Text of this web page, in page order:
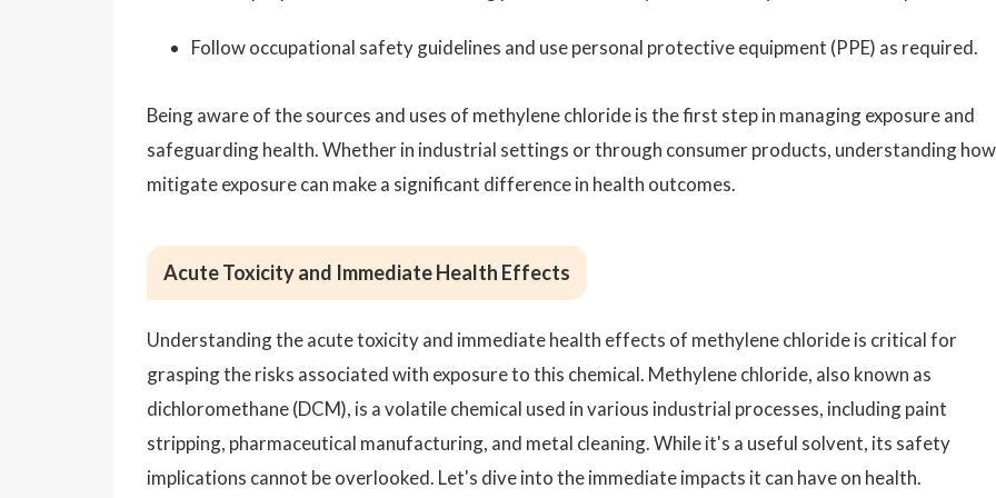
Follow occupational safety guidelines and use personal protective equipment (PPE) as required.
Being aware of the sources and uses of methylene chloride is the first step in managing exposure and
safeguarding health. Whether in industrial settings or through consumer products, understanding
mitigate exposure can make a significant difference in health outcomes.
Acute Toxicity and Immediate Health Effects
Understanding the acute toxicity and immediate health effects of methylene chloride is critical for
grasping the risks associated with exposure to this chemical. Methylene chloride, also known as
dichloromethane (DCM), is a volatile chemical used in various industrial processes, including paint
stripping, pharmaceutical manufacturing, and metal cleaning. While it's a useful solvent, its safety
implications cannot be overlooked. Let's dive into the immediate impacts it can have on health.